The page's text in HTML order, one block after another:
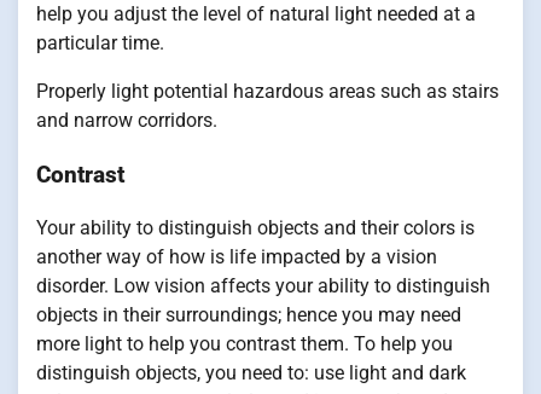
help you adjust the level of natural light needed at a
particular time.
Properly light potential hazardous areas such as stairs
and narrow corridors.
Contrast
Your ability to distinguish objects and their colors is
another way of how is life impacted by a vision
disorder. Low vision affects your ability to distinguish
objects in their surroundings; hence you may need
more light to help you contrast them. To help you
distinguish objects, you need to: use light and dark